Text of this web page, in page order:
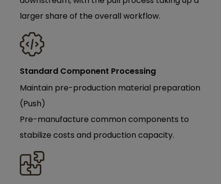
larger share of the overall workflow.
Standard Component Processing
Maintain pre-production material preparation
(Push)
Pre-manufacture common components to
stabilize costs and production capacity.